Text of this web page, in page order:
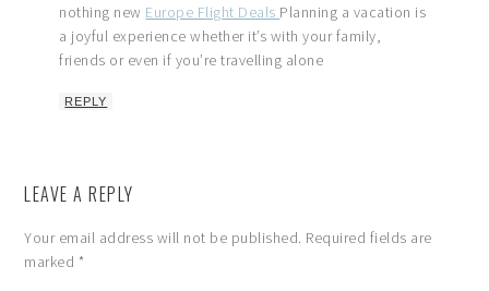
nothing new Europe Flight Deals Planning a vacation is
a joyful experience whether it’s with your family,
friends or even if you’re travelling alone
REPLY
LEAVE A REPLY
Your email address will not be published. Required fields are
marked *